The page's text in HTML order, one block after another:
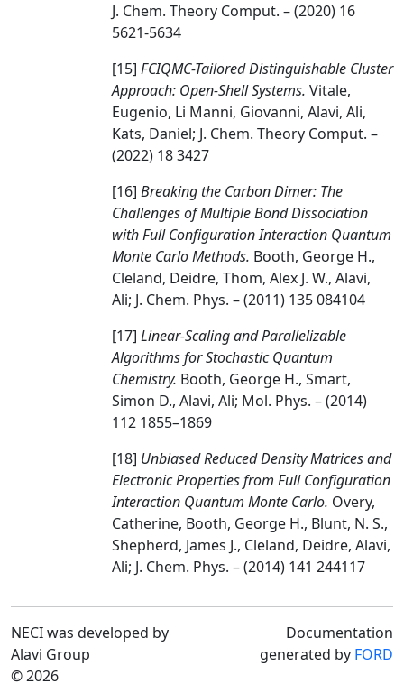
J. Chem. Theory Comput. – (2020) 16
5621-5634
[15] FCIQMC-Tailored Distinguishable Cluster
Approach: Open-Shell Systems. Vitale,
Eugenio, Li Manni, Giovanni, Alavi, Ali,
Kats, Daniel; J. Chem. Theory Comput. –
(2022) 18 3427
[16] Breaking the Carbon Dimer: The
Challenges of Multiple Bond Dissociation
with Full Configuration Interaction Quantum
Monte Carlo Methods. Booth, George H.,
Cleland, Deidre, Thom, Alex J. W., Alavi,
Ali; J. Chem. Phys. – (2011) 135 084104
[17] Linear-Scaling and Parallelizable
Algorithms for Stochastic Quantum
Chemistry. Booth, George H., Smart,
Simon D., Alavi, Ali; Mol. Phys. – (2014)
112 1855–1869
[18] Unbiased Reduced Density Matrices and
Electronic Properties from Full Configuration
Interaction Quantum Monte Carlo. Overy,
Catherine, Booth, George H., Blunt, N. S.,
Shepherd, James J., Cleland, Deidre, Alavi,
Ali; J. Chem. Phys. – (2014) 141 244117
NECI was developed by
Alavi Group
© 2026
Documentation
generated by FORD